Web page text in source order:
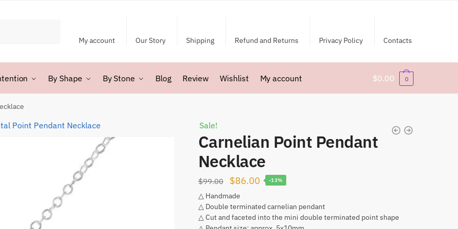
My account Our Story Shipping Refund and Returns Privacy Policy Contacts
By Shape By Stone Blog Review Wishlist My account $0.00 0
Sale!
Carnelian Point Pendant
Necklace
$99.00
Original
price
was:
$99.00.
$86.00Current
is:
$86.00.
-13%
△ Handmade
△ Double terminated carnelian pendant
△ Cut and faceted into the mini double terminated point shape